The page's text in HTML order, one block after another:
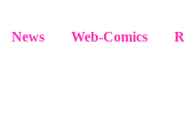
News Web-Comics